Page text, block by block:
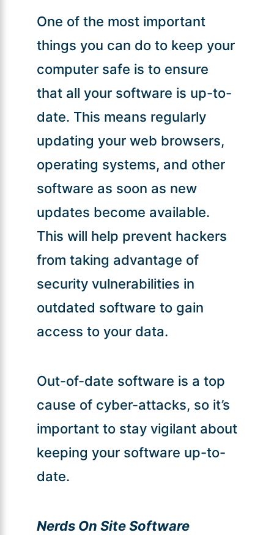
One of the most important
things you can do to keep your
computer safe is to ensure
that all your software is up-to-
date. This means regularly
updating your web browsers,
operating systems, and other
software as soon as new
updates become available.
This will help prevent hackers
from taking advantage of
security vulnerabilities in
outdated software to gain
access to your data.
Out-of-date software is a top
cause of cyber-attacks, so it’s
important to stay vigilant about
keeping your software up-to-
date.
Nerds On Site Software